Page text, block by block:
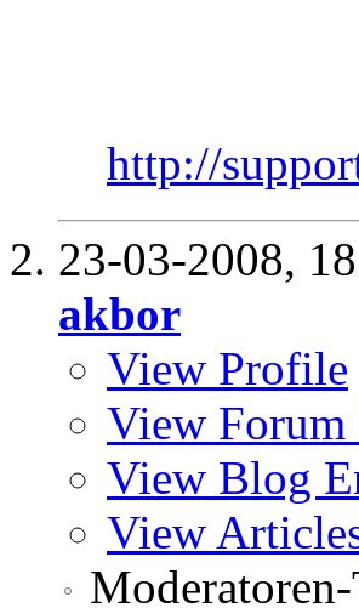
http://
23-03-2008,
akbor
View Profile
View Forum
View Blog
View
Moderatoren-